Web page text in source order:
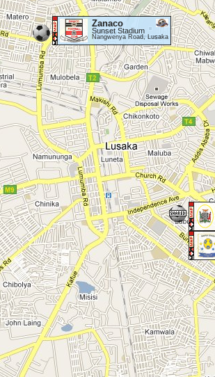
Zanaco
Sunset Stadium
Nangwenya Road, Lusaka